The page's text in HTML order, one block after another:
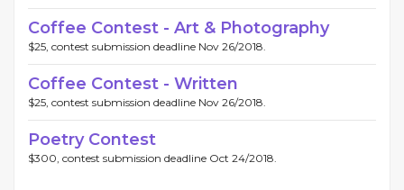
Coffee Contest - Art & Photography
$25, contest submission deadline Nov 26/2018.
Coffee Contest - Written
$25, contest submission deadline Nov 26/2018.
Poetry Contest
$300, contest submission deadline Oct 24/2018.